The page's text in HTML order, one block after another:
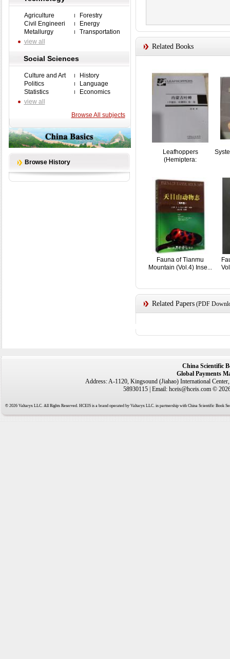
Agriculture
Forestry
Civil Engineeri
Energy
Metallurgy
Transportation
view all
Social Sciences
Culture and Art
History
Politics
Language
Statistics
Economics
view all
Browse All subjects
Browse History
Related Books
Leafhoppers
(Hemiptera:
Fauna of Tianmu
Mountain (Vol.4) Inse...
Related Papers(PDF
China Scientific
Global Payments
Address: A-1120, Kingsound (Jiahao) International
58930115 | Email: hceis@hceis.com ©
© 2026 Valtaryx LLC. All Rights Reserved. HCEIS is a brand operated by Valtaryx LLC. in partnership with China Scientific Book